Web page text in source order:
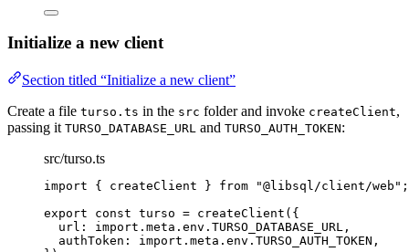
Initialize a new client
Section titled “Initialize a new client”
Create a file turso.ts in the src folder and invoke createClient,
passing it TURSO_DATABASE_URL and TURSO_AUTH_TOKEN:
src/turso.ts
import { createClient } from "@libsql/client/web " ;
export const turso = createClient ( {
url: import. meta . env . TURSO_DATABASE_URL ,
authToken: import. meta . env . TURSO_AUTH_TOKEN ,